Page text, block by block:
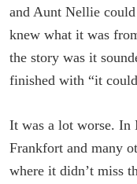
and Aunt Nellie
knew what it was
the story was it
finished with “it
It was a lot worse. In
Frankfort and many
where it didn’t miss